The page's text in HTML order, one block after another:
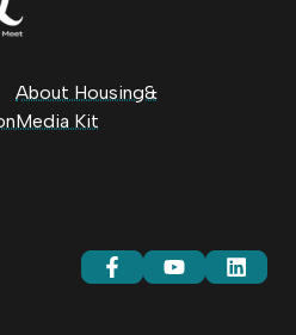
About Housing&
Media Kit